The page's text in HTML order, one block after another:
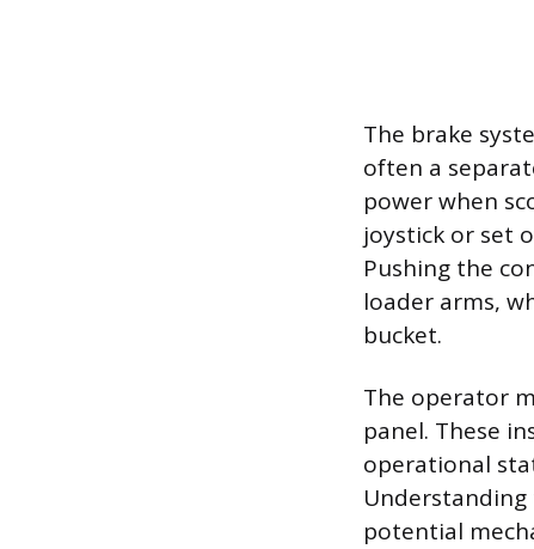
The brake
often a
power when
joystick or set
Pushing the
loader arms,
bucket.
The operator
panel. These
operational
potential